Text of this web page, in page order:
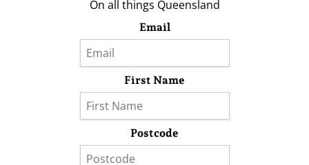
On all things Queensland
Email
First Name
Postcode